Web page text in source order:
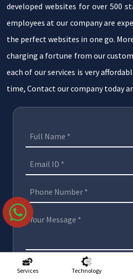
developed websites for over 500
employees at our company are
the perfect websites in one go.
charging a fortune from our
each of our services is very
time, Contact our company today
Services Technology